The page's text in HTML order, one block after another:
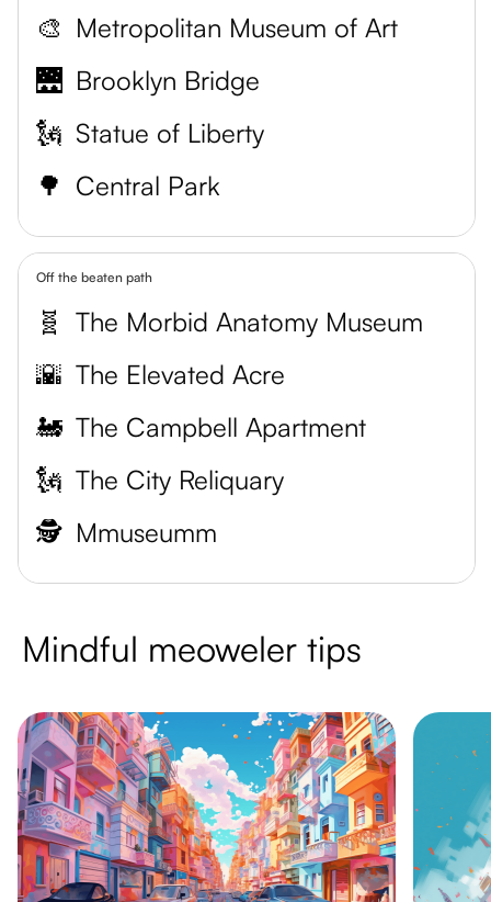
🎨 Metropolitan Museum of Art
🌉 Brooklyn Bridge
🗽 Statue of Liberty
🌳 Central Park
Off the beaten path
🧬 The Morbid Anatomy Museum
🌇 The Elevated Acre
🚂 The Campbell Apartment
🗽 The City Reliquary
🕵️ Mmuseumm
Mindful meoweler tips